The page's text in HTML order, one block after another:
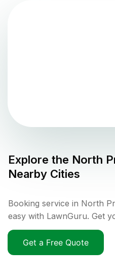
Explore the North
Nearby Cities
Booking service in North
easy with LawnGuru. Get
Get a Free Quote